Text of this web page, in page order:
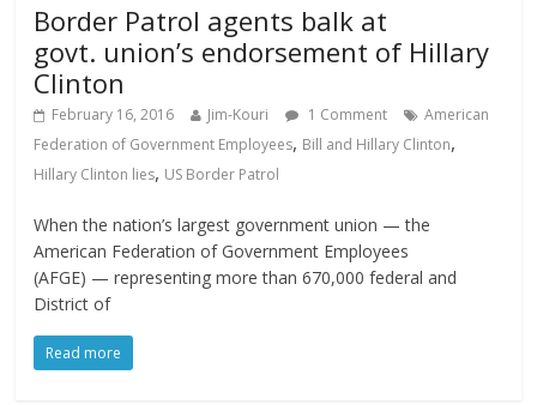
Border Patrol agents balk at
govt. union’s endorsement of Hillary
Clinton
February 16, 2016 Jim-Kouri 1 Comment
American
Federation of Government Employees, Bill and Hillary Clinton,
Hillary Clinton lies, US Border Patrol
When the nation’s largest government union — the
American Federation of Government Employees
(AFGE) — representing more than 670,000 federal and
District of
Read more